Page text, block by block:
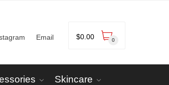
Email $0.00 0
Skincare